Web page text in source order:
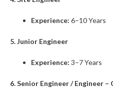
Experience: 6–10 Years
5. Junior Engineer
Experience: 3–7 Years
6. Senior Engineer / Engineer –